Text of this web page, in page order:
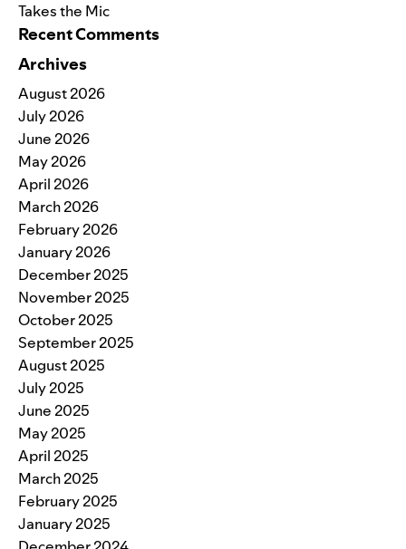
Takes the Mic
Recent Comments
Archives
August 2026
July 2026
June 2026
May 2026
April 2026
March 2026
February 2026
January 2026
December 2025
November 2025
October 2025
September 2025
August 2025
July 2025
June 2025
May 2025
April 2025
March 2025
February 2025
January 2025